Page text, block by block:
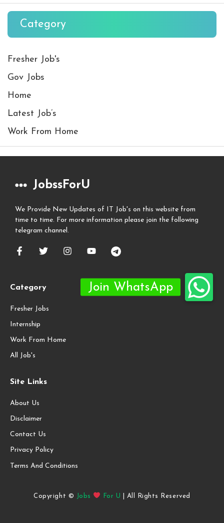
Category
Fresher Job's
Gov Jobs
Home
Latest Job’s
Work From Home
JobssForU
We Provide New Updates of IT Job's on this website from
time to time. For more information please join the following
telegram channel.
Category
Fresher Jobs
Internship
Work From Home
All Job's
Site Links
About Us
Disclaimer
Contact Us
Privacy Policy
Terms And Conditions
Copyright © Jobs For U | All Rights Reserved